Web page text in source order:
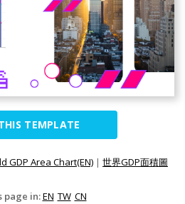
TEMPLATE
GDP Area Chart(EN) | 世界GDP面積圖
page in:EN TW CN